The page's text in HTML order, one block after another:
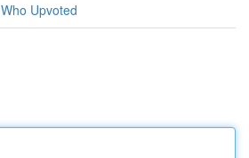
Who Upvoted